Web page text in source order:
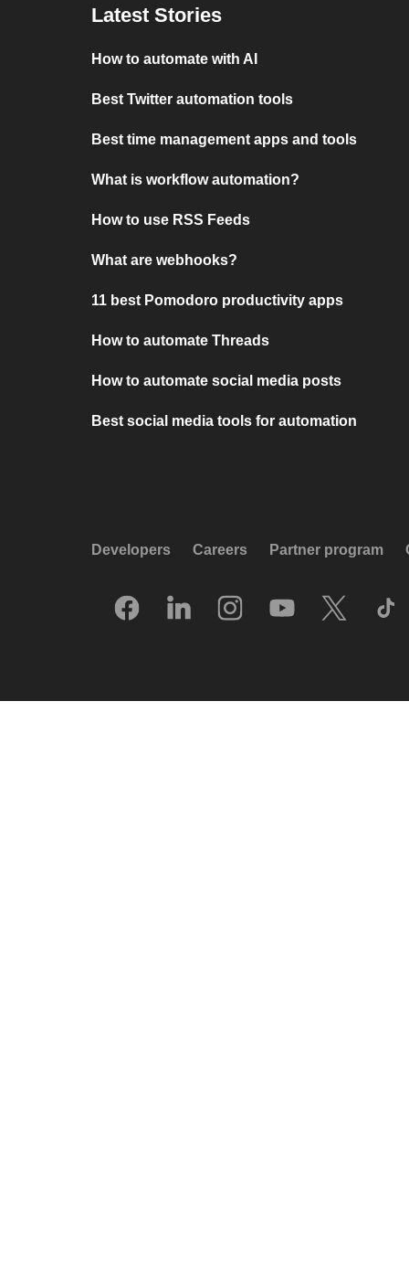
Latest Stories
How to automate with AI
Best Twitter automation tools
Best time management apps and tools
What is workflow automation?
How to use RSS Feeds
What are webhooks?
11 best Pomodoro productivity apps
How to automate Threads
How to automate social media posts
Best social media tools for automation
Developers Careers Partner program